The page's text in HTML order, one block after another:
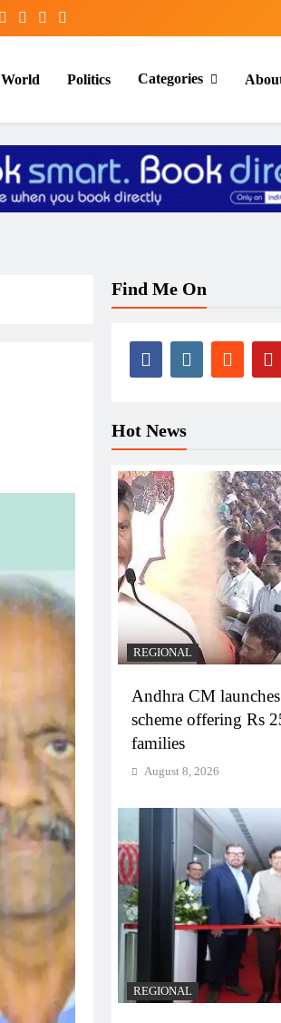
World Politics Categories
Find Me On
Hot News
REGIONAL
Andhra CM launches
scheme offering Rs
families
August 8, 2026
REGIONAL